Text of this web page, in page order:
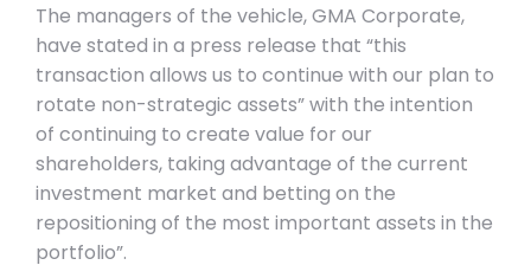
The managers of the vehicle, GMA Corporate,
have stated in a press release that “this
transaction allows us to continue with our plan to
rotate non-strategic assets” with the intention
of continuing to create value for our
shareholders, taking advantage of the current
investment market and betting on the
repositioning of the most important assets in the
portfolio”.